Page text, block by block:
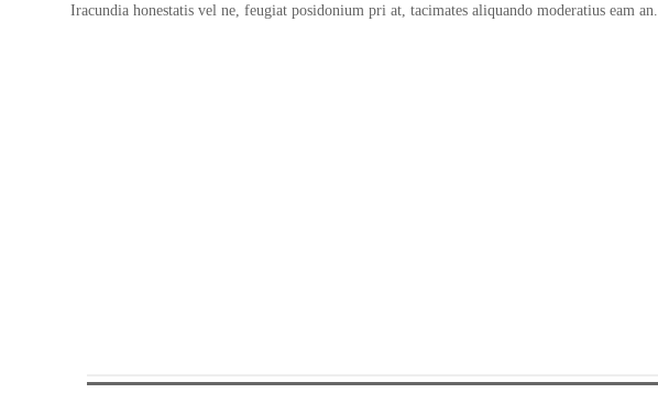
Iracundia honestatis vel ne, feugiat posidonium pri at, tacimates aliquando moderatius eam an.